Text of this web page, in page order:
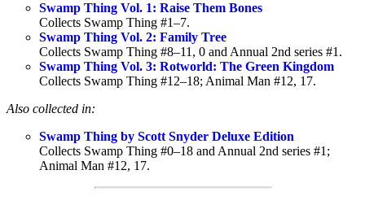
Swamp Thing Vol. 1: Raise Them Bones
Collects Swamp Thing #1–7.
Swamp Thing Vol. 2: Family Tree
Collects Swamp Thing #8–11, 0 and Annual 2nd series #1.
Swamp Thing Vol. 3: Rotworld: The Green Kingdom
Collects Swamp Thing #12–18; Animal Man #12, 17.
Also collected in:
Swamp Thing by Scott Snyder Deluxe Edition
Collects Swamp Thing #0–18 and Annual 2nd series #1;
Animal Man #12, 17.